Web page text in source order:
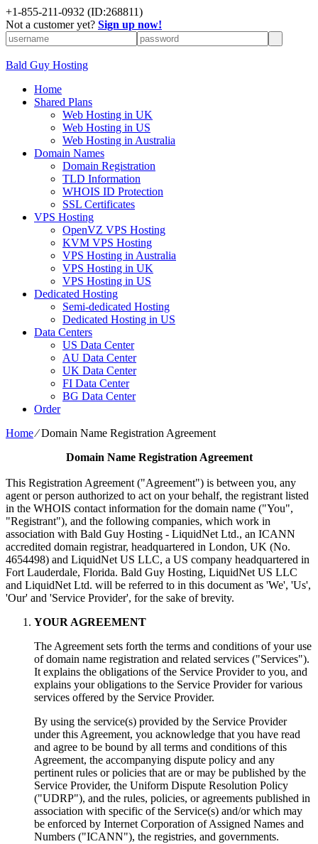
+1-855-211-0932 (ID:268811)
Not a customer yet? Sign up now!
Bald Guy Hosting
Home
Shared Plans
Web Hosting in UK
Web Hosting in US
Web Hosting in Australia
Domain Names
Domain Registration
TLD Information
WHOIS ID Protection
SSL Certificates
VPS Hosting
OpenVZ VPS Hosting
KVM VPS Hosting
VPS Hosting in Australia
VPS Hosting in UK
VPS Hosting in US
Dedicated Hosting
Semi-dedicated Hosting
Dedicated Hosting in US
Data Centers
US Data Center
AU Data Center
UK Data Center
FI Data Center
BG Data Center
Order
Home⁄Domain Name Registration Agreement
Domain Name Registration Agreement
This Registration Agreement ("Agreement") is between you, any
agent or person authorized to act on your behalf, the registrant listed
in the WHOIS contact information for the domain name ("You",
"Registrant"), and the following companies, which work in
association with Bald Guy Hosting - LiquidNet Ltd., an ICANN
accredited domain registrar, headquartered in London, UK (No.
4654498) and LiquidNet US LLC, a US company headquartered in
Fort Lauderdale, Florida. Bald Guy Hosting, LiquidNet US LLC
and LiquidNet Ltd. will be referred to in this document as 'We', 'Us',
'Our' and 'Service Provider', for the sake of brevity.
YOUR AGREEMENT
The Agreement sets forth the terms and conditions of your use
of domain name registration and related services ("Services").
It explains the obligations of the Service Provider to you, and
explains your obligations to the Service Provider for various
services offered by the Service Provider.
By using the service(s) provided by the Service Provider
under this Agreement, you acknowledge that you have read
and agree to be bound by all terms and conditions of this
Agreement, the accompanying dispute policy and any
pertinent rules or policies that are or may be published by the
Service Provider, the Uniform Dispute Resolution Policy
("UDRP"), and the rules, policies, or agreements published in
association with specific of the Service(s) and/or which may
be enforced by Internet Corporation of Assigned Names and
Numbers ("ICANN"), the registries, and governments.